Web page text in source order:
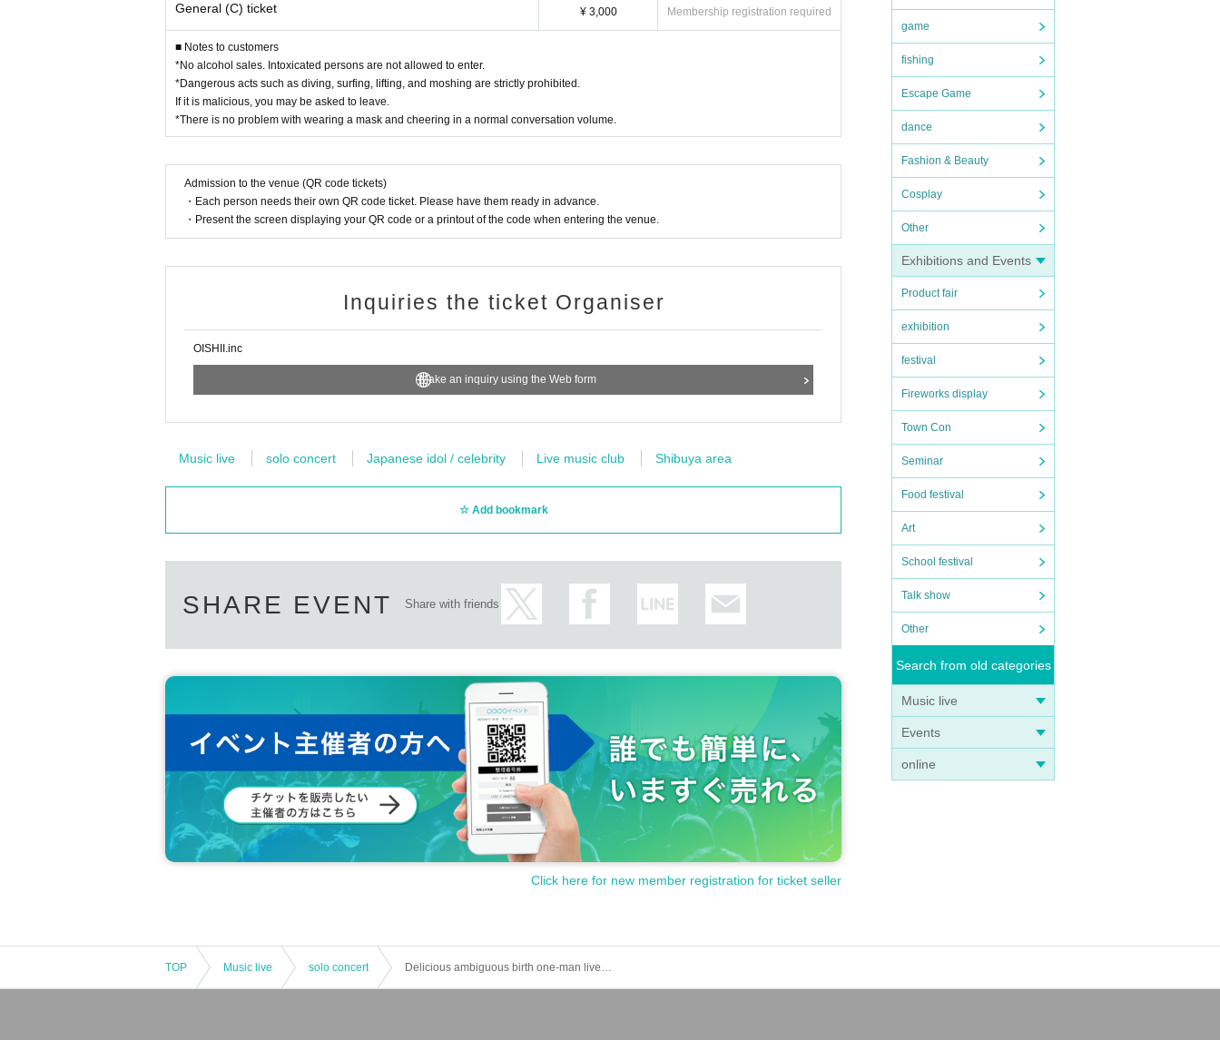
game
fishing
Escape Game
dance
Fashion & Beauty
Cosplay
Other
Exhibitions and Events
Product fair
exhibition
festival
Fireworks display
Town Con
Seminar
Food festival
Art
School festival
Talk show
Other
Search from old categories
Music live
Events
online
General (C) ticket ¥ 3,000 Membership registration required
■ Notes to customers
*No alcohol sales. Intoxicated persons are not allowed to enter.
*Dangerous acts such as diving, surfing, lifting, and moshing are strictly prohibited.
If it is malicious, you may be asked to leave.
*There is no problem with wearing a mask and cheering in a normal conversation volume.
Admission to the venue (QR code tickets)
・Each person needs their own QR code ticket. Please have them ready in advance.
・Present the screen displaying your QR code or a printout of the code when entering the venue.
Inquiries the ticket Organiser
OISHII.inc
Make an inquiry using the Web form
Music live solo concert Japanese idol / celebrity Live music club Shibuya area
Add bookmark
SHARE EVENT Share with friends
Click here for new member registration for ticket seller
TOP Music live solo concert